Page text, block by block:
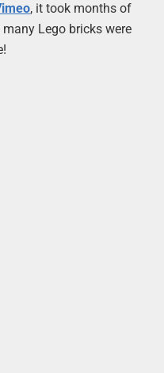
, it took months of
Lego bricks were